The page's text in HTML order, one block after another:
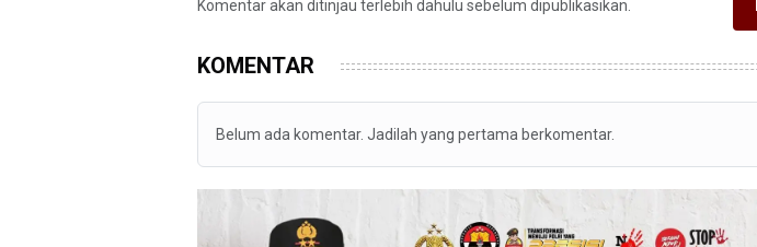
Komentar akan ditinjau terlebih dahulu sebelum dipublikasikan.
KOMENTAR
Belum ada komentar. Jadilah yang pertama berkomentar.